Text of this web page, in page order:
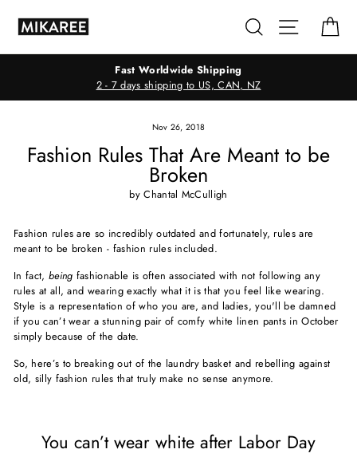
content
Search Site
Fast Worldwide Shipping
2 - 7 days shipping to US, CAN, NZ
Nov 26, 2018
Fashion Rules That Are Meant to be
Broken
by Chantal McCulligh
Fashion rules are so incredibly outdated and fortunately, rules are
meant to be broken - fashion rules included.
In fact, being fashionable is often associated with not following any
rules at all, and wearing exactly what it is that you feel like wearing.
Style is a representation of who you are, and ladies, you'll be damned
if you can’t wear a stunning pair of comfy white linen pants in October
simply because of the date.
So, here’s to breaking out of the laundry basket and rebelling against
old, silly fashion rules that truly make no sense anymore.
You can’t wear white after Labor Day